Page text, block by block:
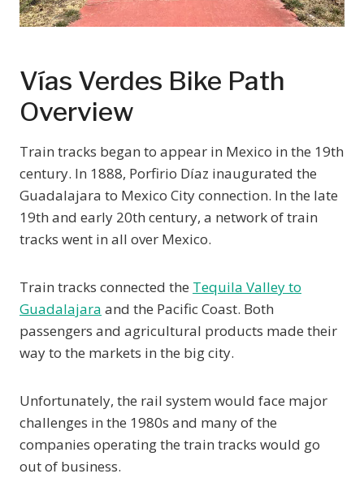
Vías Verdes Bike Path
Overview
Train tracks began to appear in Mexico in the 19th
century. In 1888, Porfirio Díaz inaugurated the
Guadalajara to Mexico City connection. In the late
19th and early 20th century, a network of train
tracks went in all over Mexico.
Train tracks connected the Tequila Valley to
Guadalajara and the Pacific Coast. Both
passengers and agricultural products made their
way to the markets in the big city.
Unfortunately, the rail system would face major
challenges in the 1980s and many of the
companies operating the train tracks would go
out of business.